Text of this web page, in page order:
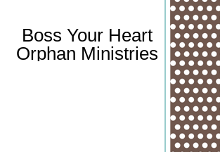
Boss Your Heart
Orphan Ministries